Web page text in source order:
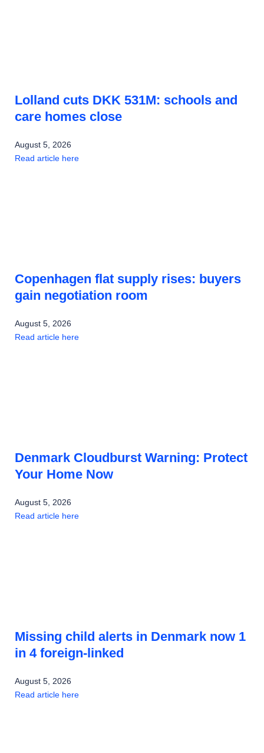
Lolland cuts DKK 531M: schools and
care homes close
August 5, 2026
Read article here
Copenhagen flat supply rises: buyers
gain negotiation room
August 5, 2026
Read article here
Denmark Cloudburst Warning: Protect
Your Home Now
August 5, 2026
Read article here
Missing child alerts in Denmark now 1
in 4 foreign-linked
August 5, 2026
Read article here